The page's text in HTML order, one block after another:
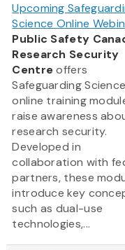
Upcoming
Science Online
Public Safety
Research Security
Centreoffers
Safeguarding Science
online training
raise awareness
research security.
Developed in
collaboration with
partners, these
introduce key
such as dual-use
technologies,...